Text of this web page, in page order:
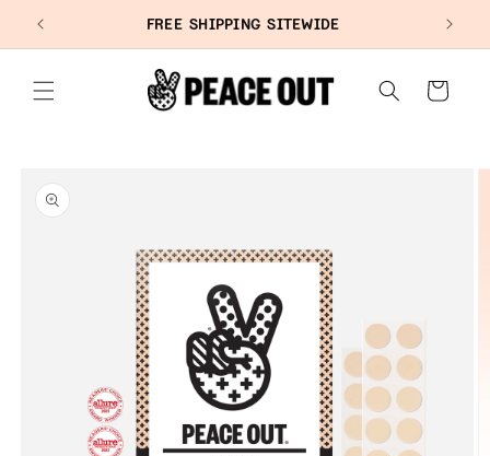
CONTENT
FREE SHIPPING SITEWIDE
Cart
PRODUCT
INFORMATION